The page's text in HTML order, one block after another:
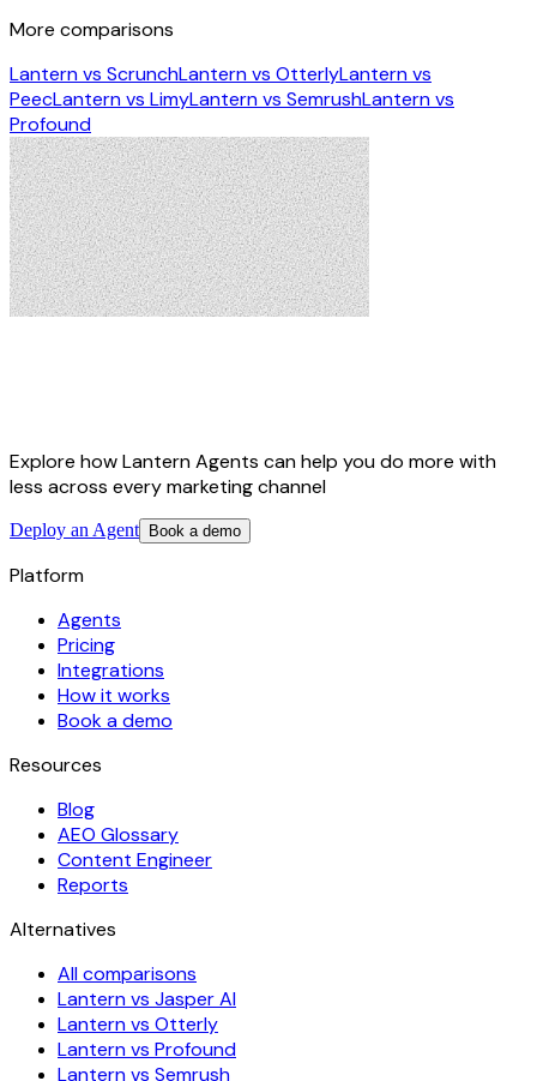
More comparisons
Lantern vs ScrunchLantern vs OtterlyLantern vs
PeecLantern vs LimyLantern vs SemrushLantern vs
Profound
Explore how Lantern Agents can help you do more with
less across every marketing channel
Deploy an Agent Book a demo
Platform
Agents
Pricing
Integrations
How it works
Book a demo
Resources
Blog
AEO Glossary
Content Engineer
Reports
Alternatives
All comparisons
Lantern vs Jasper AI
Lantern vs Otterly
Lantern vs Profound
Lantern vs Semrush